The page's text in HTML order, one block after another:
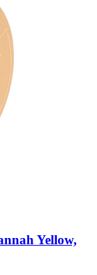
Yellow,